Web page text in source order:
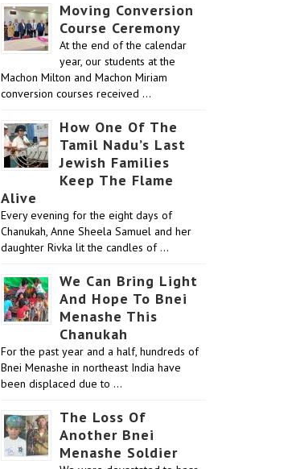
Moving Conversion
Course Ceremony
At the end of the calendar
year, our students at the
Machon Milton and Machon Miriam
conversion courses received …
How One Of The
Tamil Nadu’s Last
Jewish Families
Keep The Flame
Alive
Every evening for the eight days of
Chanukah, Anne Sheela Samuel and her
daughter Rivka lit the candles of …
We Can Bring Light
And Hope To Bnei
Menashe This
Chanukah
For the past year and a half, hundreds of
Bnei Menashe in northeast India have
been displaced due to …
The Loss Of
Another Bnei
Menashe Soldier